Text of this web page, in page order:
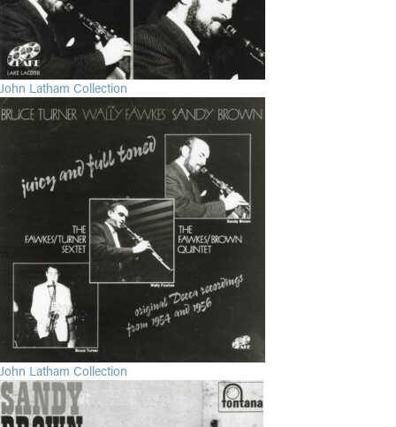
John Latham Collection
John Latham Collection